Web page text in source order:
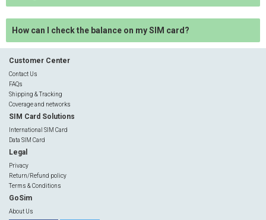
How can I check the balance on my SIM card?
Customer Center
Contact Us
FAQs
Shipping & Tracking
Coverage and networks
SIM Card Solutions
International SIM Card
Data SIM Card
Legal
Privacy
Return/Refund policy
Terms & Conditions
GoSim
About Us